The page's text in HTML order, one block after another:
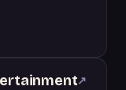
↗